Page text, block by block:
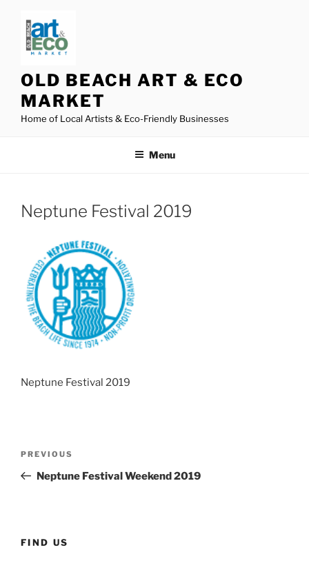
content
OLD BEACH ART & ECO
MARKET
Home of Local Artists & Eco-Friendly Businesses
Menu
Neptune Festival 2019
Neptune Festival 2019
Previous
Post
PREVIOUS
Neptune Festival Weekend 2019
FIND US